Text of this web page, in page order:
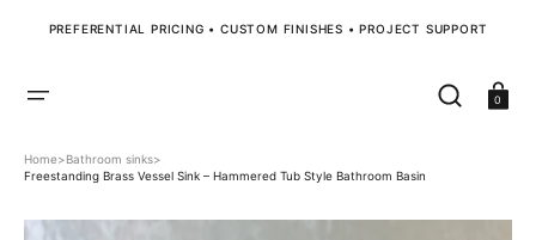
CONTENTPREFERENTIAL PRICING • CUSTOM FINISHES • PROJECT SUPPORT
Cart
0
Home>Bathroom sinks>
Freestanding Brass Vessel Sink – Hammered Tub Style Bathroom Basin